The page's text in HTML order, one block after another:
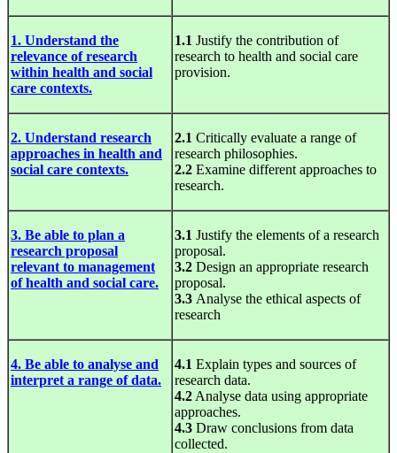
1. Understand the
relevance of research
within health and social
care contexts.
1.1 Justify the contribution of
research to health and social care
provision.
2. Understand research
approaches in health and
social care contexts.
2.1 Critically evaluate a range of
research philosophies.
2.2 Examine different approaches to
research.
3. Be able to plan a
research proposal
relevant to management
of health and social care.
3.1 Justify the elements of a research
proposal.
3.2 Design an appropriate research
proposal.
3.3 Analyse the ethical aspects of
research
4. Be able to analyse and
interpret a range of data.
4.1 Explain types and sources of
research data.
4.2 Analyse data using appropriate
approaches.
4.3 Draw conclusions from data
collected.